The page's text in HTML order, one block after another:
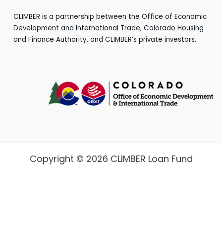
CLIMBER is a partnership between the Office of Economic
Development and International Trade, Colorado Housing
and Finance Authority, and CLIMBER’s private investors.
Copyright © 2026 CLIMBER Loan Fund